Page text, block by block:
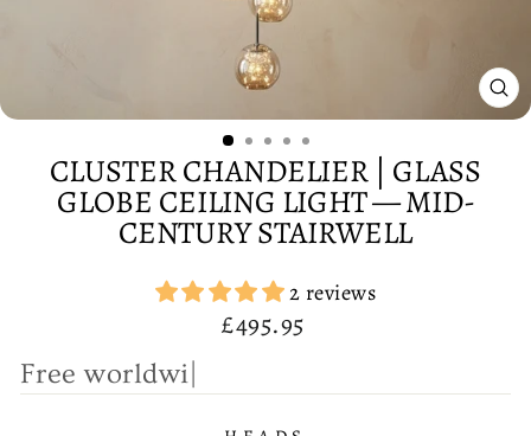
CLUSTER CHANDELIER | GLASS
GLOBE CEILING LIGHT — MID-
CENTURY STAIRWELL
2 reviews
Regular
£495.95
F|